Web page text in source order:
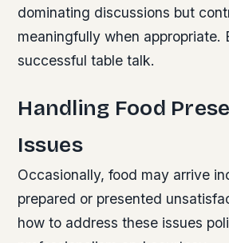
dominating discussions but
meaningfully when appropriate.
successful table talk.
Handling Food
Issues
Occasionally, food may arrive
prepared or presented
how to address these issues